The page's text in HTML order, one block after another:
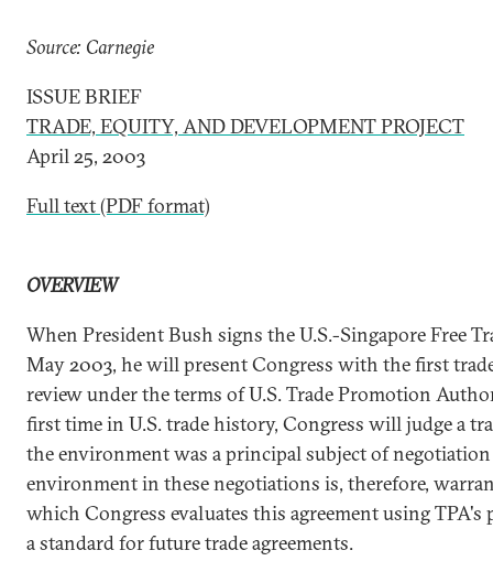
Source: Carnegie
ISSUE BRIEF
TRADE, EQUITY, AND DEVELOPMENT PROJECT
April 25, 2003
Full text (PDF format)
OVERVIEW
When President Bush signs the U.S.-Singapore Free
May 2003, he will present Congress with the first
review under the terms of U.S. Trade Promotion
first time in U.S. trade history, Congress will judge a
the environment was a principal subject of
environment in these negotiations is, therefore,
which Congress evaluates this agreement using
a standard for future trade agreements.